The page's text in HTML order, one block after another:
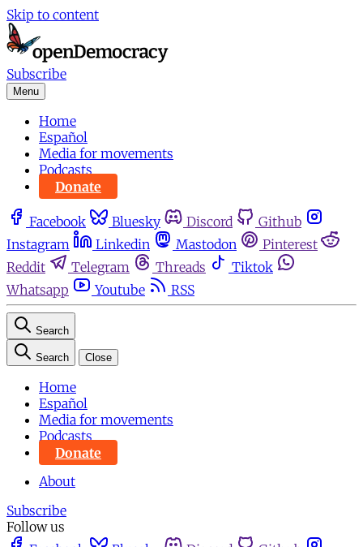
Skip to content
Subscribe
Menu
Home
Español
Media for movements
Podcasts
Donate
Facebook Bluesky Discord
Github
Instagram
Linkedin Mastodon
Pinterest
Reddit
Telegram Threads
Tiktok
Whatsapp
Youtube RSS
Search
Search Close
Home
Español
Media for movements
Podcasts
Donate
About
Subscribe
Follow us